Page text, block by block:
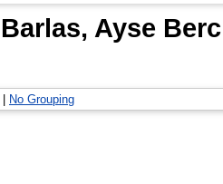
Barlas, Ayse
No Grouping